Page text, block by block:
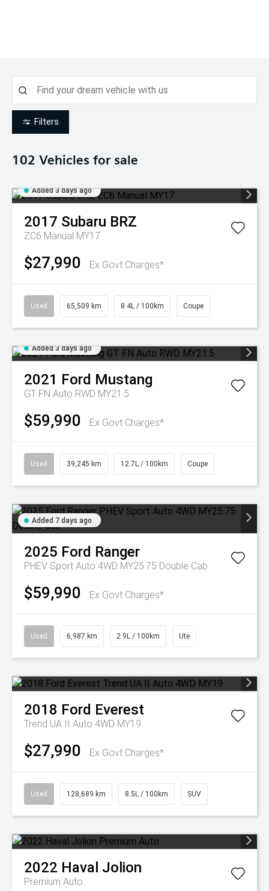
Filters
102 Vehicles for sale
Added 3 days ago
2017 Subaru BRZ
ZC6 Manual MY17
$27,990 Ex Govt Charges*
Used 65,509 km 8.4L / 100km Coupe
Added 3 days ago
2021 Ford Mustang
GT FN Auto RWD MY21.5
$59,990 Ex Govt Charges*
Used 39,245 km 12.7L / 100km Coupe
Added 7 days ago
2025 Ford Ranger
PHEV Sport Auto 4WD MY25.75 Double Cab
$59,990 Ex Govt Charges*
Used 6,987 km 2.9L / 100km Ute
2018 Ford Everest
Trend UA II Auto 4WD MY19
$27,990 Ex Govt Charges*
Used 128,689 km 8.5L / 100km SUV
2022 Haval Jolion
Premium Auto